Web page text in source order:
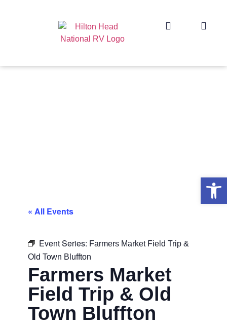
« All Events
Event Series: Farmers Market Field Trip &
Old Town Bluffton
Farmers Market
Field Trip & Old
Town Bluffton